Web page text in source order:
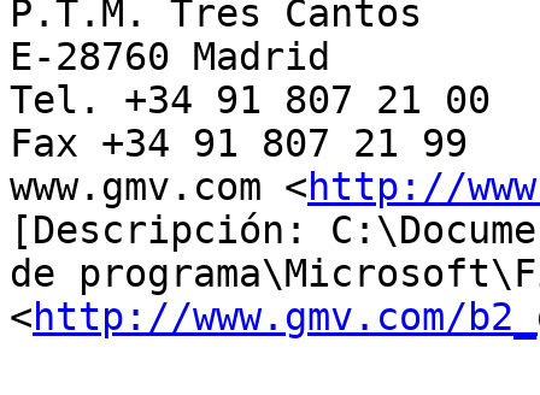
P.T.M. Tres Cantos
E-28760 Madrid
Tel. +34 91 807 21 00
Fax +34 91 807 21 99
www.gmv.com <http://
[Descripción:
de
<http://www.gmv.com/